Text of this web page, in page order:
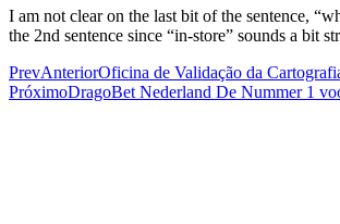
I am not clear on the last bit of the sentence,
the 2nd sentence since “in-store” sounds a bit
PrevAnteriorOficina de Validação da
PróximoDragoBet Nederland De Nummer 1